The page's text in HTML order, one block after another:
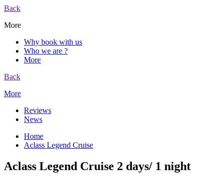
Back
More
Why book with us
Who we are ?
More
Back
More
Reviews
News
Home
Aclass Legend Cruise
Aclass Legend Cruise 2 days/ 1 night